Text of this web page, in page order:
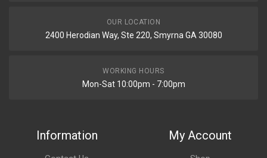
OUR LOCATION
2400 Herodian Way, Ste 220, Smyrna GA 30080
WORKING HOURS
Mon-Sat 10:00pm - 7:00pm
Information My Account